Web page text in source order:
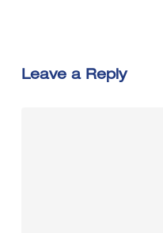
Leave a Reply